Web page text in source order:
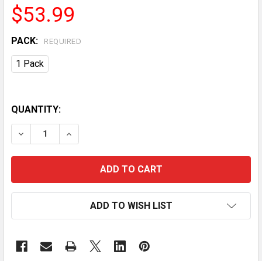
$53.99
PACK: REQUIRED
1 Pack
QUANTITY:
DECREASE QUANTITY OF 4.75QT OVEN-SAFE CAST
INCREASE QUANTITY OF 4.75QT OVEN-
ADD TO WISH LIST